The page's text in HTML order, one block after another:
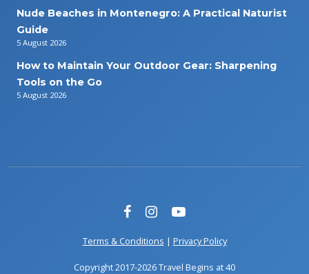
Nude Beaches in Montenegro: A Practical Naturist
Guide
5 August 2026
How to Maintain Your Outdoor Gear: Sharpening
Tools on the Go
5 August 2026
Terms & Conditions | Privacy Policy
Copyright 2017-2026 Travel Begins at 40